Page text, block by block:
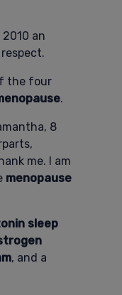
an
the four
.
8
me. I am
menopause
sleep
, and a